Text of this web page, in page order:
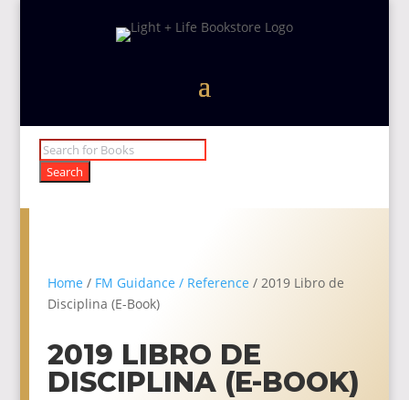
Products
search
Search
Home / FM Guidance / Reference / 2019 Libro de
Disciplina (E-Book)
2019 LIBRO DE
DISCIPLINA (E-BOOK)